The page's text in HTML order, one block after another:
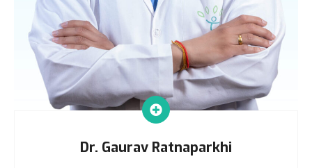
Dr. Gaurav Ratnaparkhi